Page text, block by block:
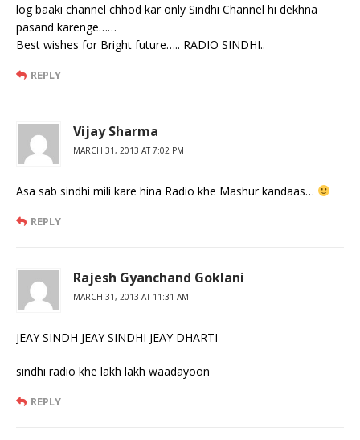
log baaki channel chhod kar only Sindhi Channel hi dekhna
pasand karenge……
Best wishes for Bright future….. RADIO SINDHI..
REPLY
Vijay Sharma
MARCH 31, 2013 AT 7:02 PM
Asa sab sindhi mili kare hina Radio khe Mashur kandaas…
REPLY
Rajesh Gyanchand Goklani
MARCH 31, 2013 AT 11:31 AM
JEAY SINDH JEAY SINDHI JEAY DHARTI
sindhi radio khe lakh lakh waadayoon
REPLY